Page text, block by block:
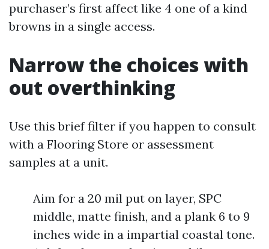
purchaser’s first affect like 4 one of a kind
browns in a single access.
Narrow the choices with
out overthinking
Use this brief filter if you happen to consult
with a Flooring Store or assessment
samples at a unit.
Aim for a 20 mil put on layer, SPC
middle, matte finish, and a plank 6 to 9
inches wide in a impartial coastal tone.